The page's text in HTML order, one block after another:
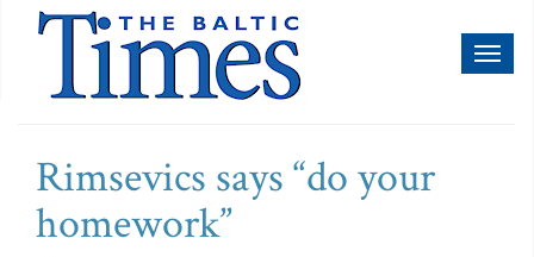
Rimsevics says “do your
homework”